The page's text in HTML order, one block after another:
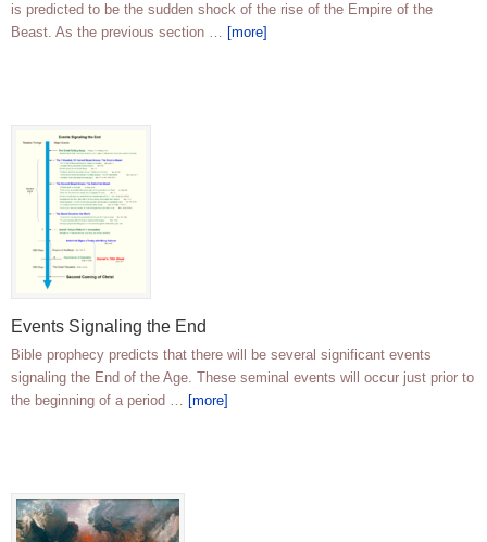
is predicted to be the sudden shock of the rise of the Empire of the
Beast. As the previous section … [more]
Events Signaling the End
Bible prophecy predicts that there will be several significant events
signaling the End of the Age. These seminal events will occur just prior to
the beginning of a period … [more]